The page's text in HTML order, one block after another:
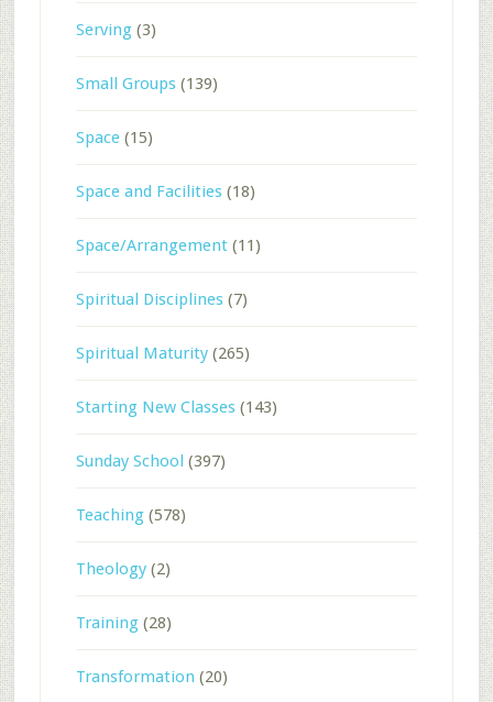
Serving(3)
Small Groups(139)
Space(15)
Space and Facilities(18)
Space/Arrangement(11)
Spiritual Disciplines(7)
Spiritual Maturity(265)
Starting New Classes(143)
Sunday School (397)
Teaching(578)
Theology(2)
Training(28)
Transformation (20)